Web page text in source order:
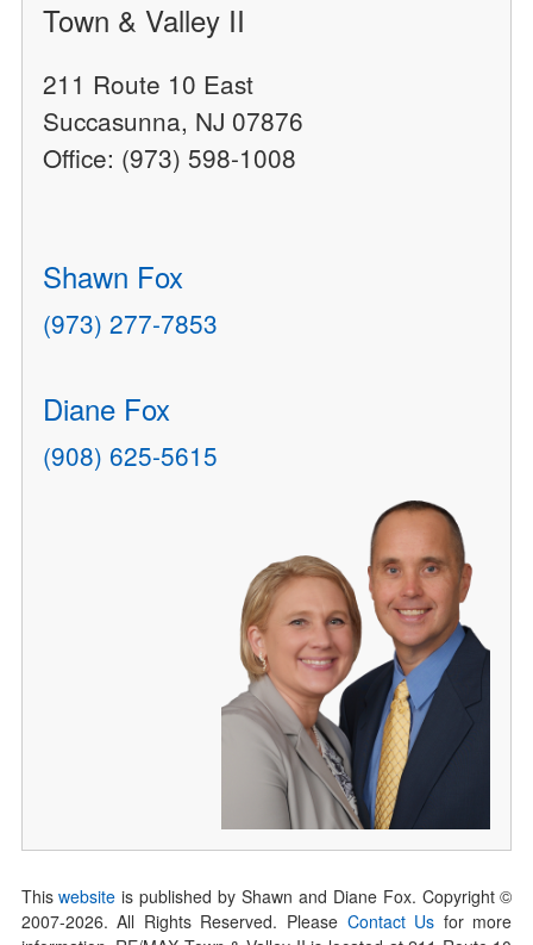
Town & Valley II
211 Route 10 East
Succasunna, NJ 07876
Office: (973) 598-1008
Shawn Fox
(973) 277-7853
Diane Fox
(908) 625-5615
Thiswebsite is published by Shawn and Diane Fox. Copyright ©
2007-2026. All Rights Reserved. Please Contact Us for more